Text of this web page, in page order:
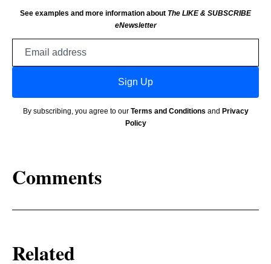
See examples and more information about The LIKE & SUBSCRIBE
eNewsletter
Sign Up
By subscribing, you agree to our Terms and Conditions and Privacy
Policy
Comments
Related